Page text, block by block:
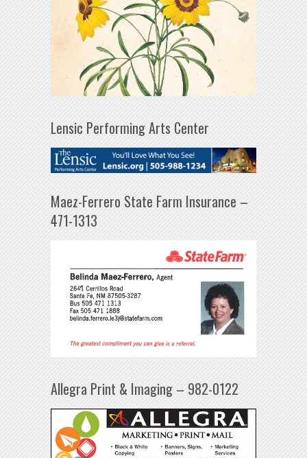
Lensic Performing Arts Center
Maez-Ferrero State Farm Insurance –
471-1313
Allegra Print & Imaging – 982-0122